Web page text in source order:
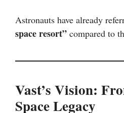
Astronauts have already
space resort” compared to
Vast’s Vision:
Space Legacy